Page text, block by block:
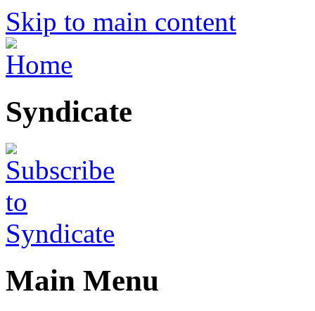
Skip to main content
Syndicate
Main Menu